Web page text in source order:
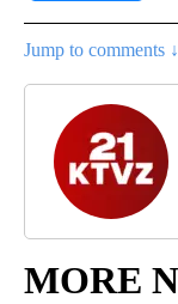
Jump to comments ↓
MORE